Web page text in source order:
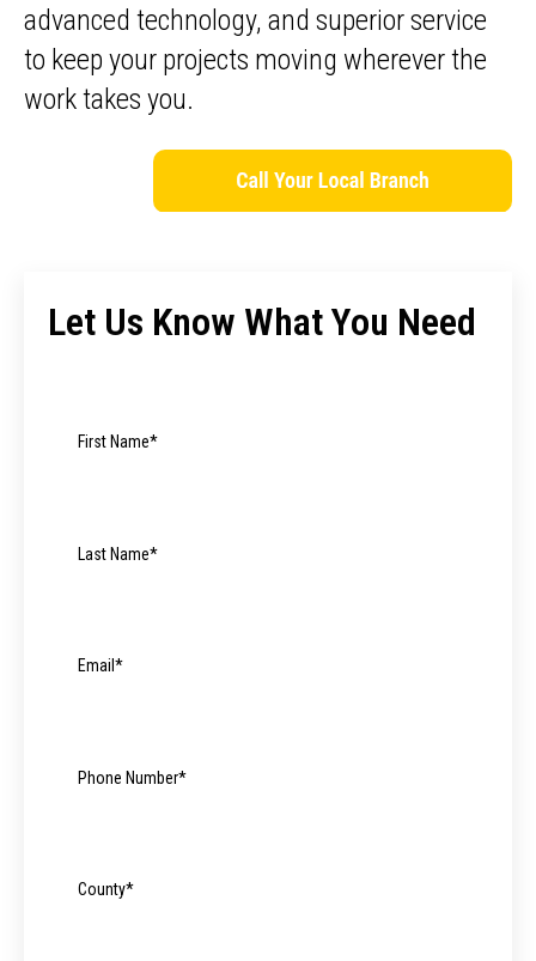
advanced technology, and superior service
to keep your projects moving wherever the
work takes you.
Let Us Know What You Need
First Name*
Last Name*
Email *
Phone Number*
County*